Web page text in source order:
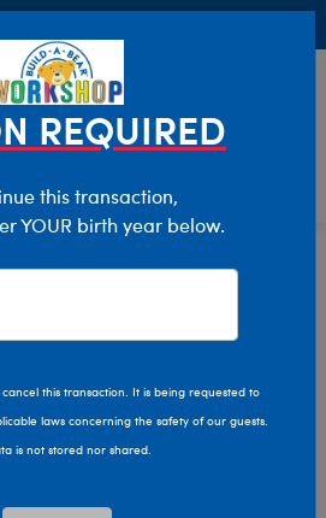
Stuffed Animal Accessories
REQUIRED
this transaction,
YOUR birth year below.
this transaction. It is being requested to
laws concerning the safety of our guests.
is not stored nor shared.